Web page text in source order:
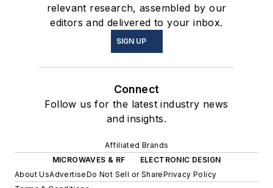
relevant research, assembled by our
editors and delivered to your inbox.
SIGN UP
Connect
Follow us for the latest industry news
and insights.
Affiliated Brands
MICROWAVES & RF
ELECTRONIC DESIGN
About UsAdvertiseDo Not Sell or SharePrivacy Policy